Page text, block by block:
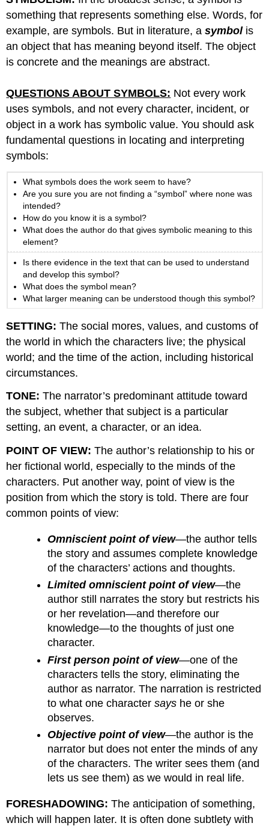
something that represents something else. Words, for
example, are symbols. But in literature, asymbol is
an object that has meaning beyond itself. The object
is concrete and the meanings are abstract.
QUESTIONS ABOUT SYMBOLS: Not every work
uses symbols, and not every character, incident, or
object in a work has symbolic value. You should ask
fundamental questions in locating and interpreting
symbols:
What symbols does the work seem to have?
Are you sure you are not finding a “symbol” where none was
intended?
How do you know it is a symbol?
What does the author do that gives symbolic meaning to this
element?
Is there evidence in the text that can be used to understand
and develop this symbol?
What does the symbol mean?
What larger meaning can be understood though this symbol?
SETTING:The social mores, values, and customs of
the world in which the characters live; the physical
world; and the time of the action, including historical
circumstances.
TONE:The narrator’s predominant attitude toward
the subject, whether that subject is a particular
setting, an event, a character, or an idea.
POINT OF VIEW:The author’s relationship to his or
her fictional world, especially to the minds of the
characters. Put another way, point of view is the
position from which the story is told. There are four
common points of view:
Omniscient point of view—the author tells
the story and assumes complete knowledge
of the characters’ actions and thoughts.
Limited omniscient point of view—the
author still narrates the story but restricts his
or her revelation—and therefore our
knowledge—to the thoughts of just one
character.
First person point of view—one of the
characters tells the story, eliminating the
author as narrator. The narration is restricted
to what one charactersays he or she
observes.
Objective point of view—the author is the
narrator but does not enter the minds of any
of the characters. The writer sees them (and
lets us see them) as we would in real life.
FORESHADOWING:The anticipation of something,
which will happen later. It is often done subtlety with